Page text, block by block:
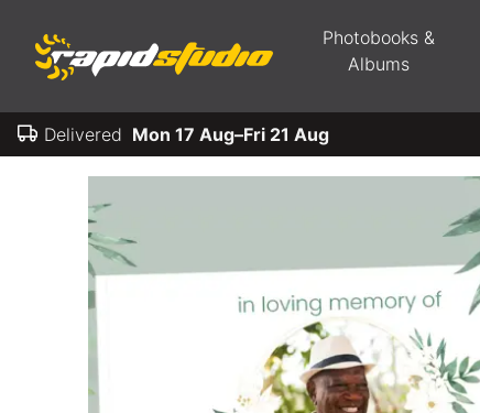
Photobooks &
Albums
Delivered Mon 17 Aug–Fri 21 Aug